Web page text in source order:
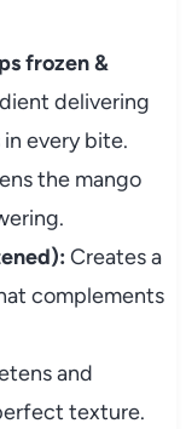
frozen &
delivering
every bite.
the mango
Creates a
complements
and
texture.